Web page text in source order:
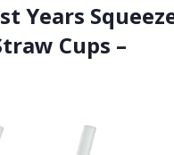
Years
Cups –